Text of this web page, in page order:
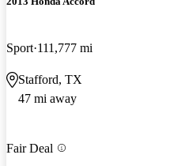
Sport 111,777 mi
Stafford, TX
47 mi away
Fair Deal